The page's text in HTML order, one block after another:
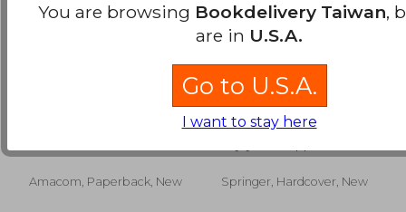
NT$ 9,294 NT$
Amacom, Paperback, New
Integrated
Occupational Safety
Management:
Industrial Cases
Häkkinen, Kari ; Niskanen,
Toivo
Springer, Hardcover, New
You are browsing Bookdelivery Taiwan,
are in U.S.A.
Go to U.S.A.
I want to stay here